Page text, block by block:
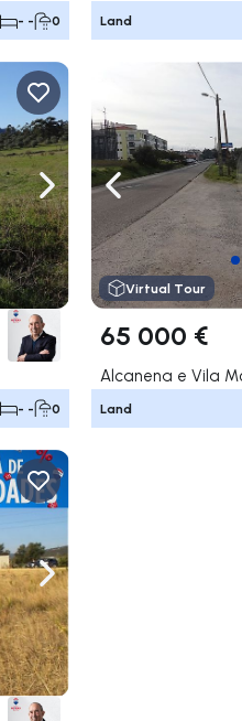
- - 0 Land
Navigate right
- - 0
Navigate left
Virtual Tour
65 000 €
Alcanena e Vila
Land
Navigate right